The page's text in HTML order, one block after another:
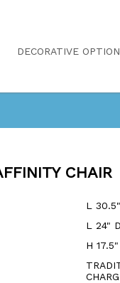
DECORATIVE
CHAIR
L
L 24"
H